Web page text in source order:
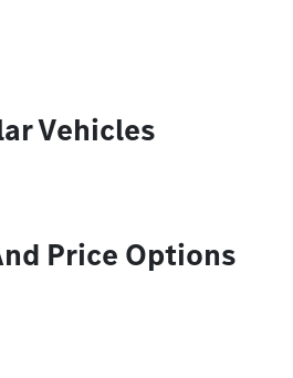
Vehicles
Price Options